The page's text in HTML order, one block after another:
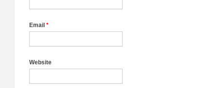
Email *
Website